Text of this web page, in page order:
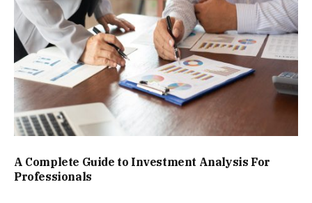
A Complete Guide to Investment Analysis For
Professionals